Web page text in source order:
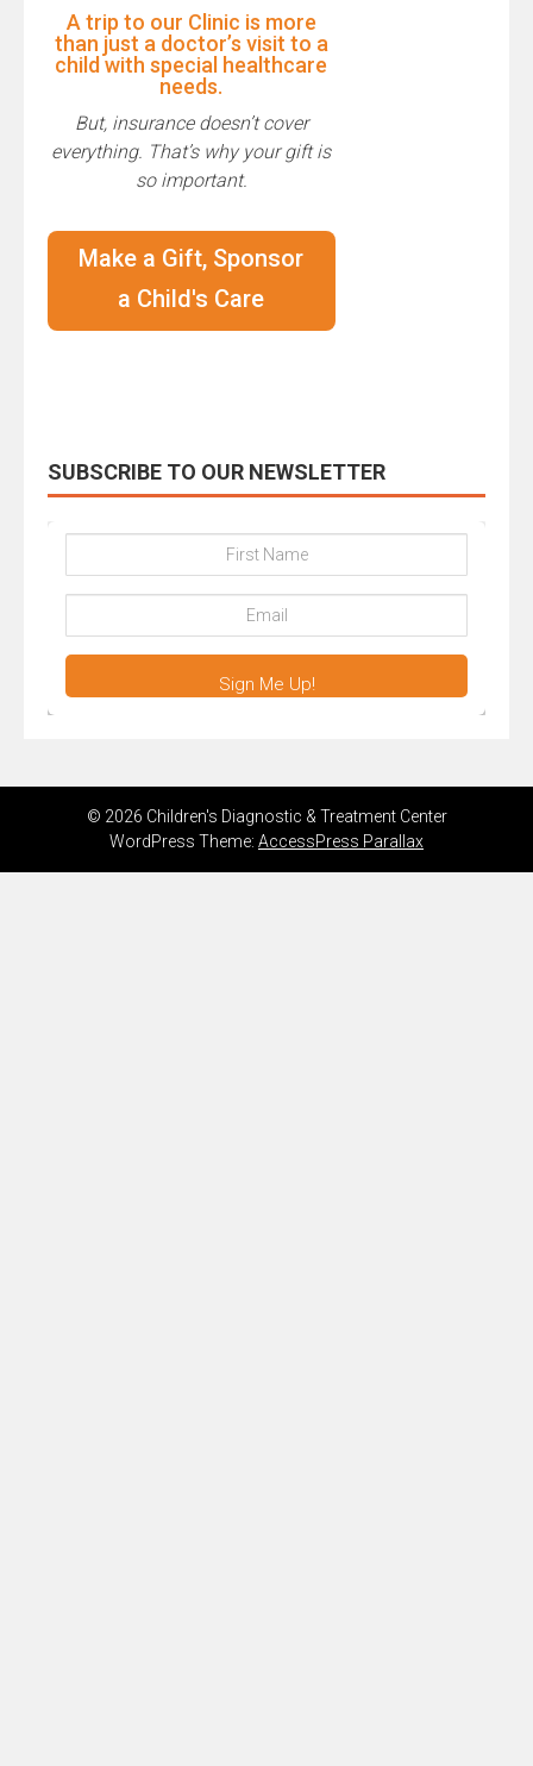
A trip to our Clinic is more
than just a doctor’s visit to a
child with special healthcare
needs.
But, insurance doesn’t cover
everything. That’s why your gift is
so important.
Make a Gift, Sponsor
a Child's Care
SUBSCRIBE TO OUR NEWSLETTER
Sign Me Up!
© 2026 Children's Diagnostic & Treatment Center
WordPress Theme: AccessPress Parallax